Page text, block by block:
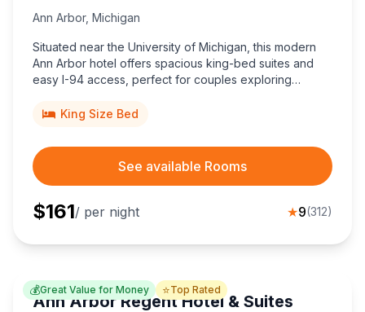
Ann Arbor, Michigan
Situated near the University of Michigan, this modern
Ann Arbor hotel offers spacious king-bed suites and
easy I-94 access, perfect for couples exploring
sporting events.
King Size Bed
See available Rooms
$161/ per night ★9(312)
💰Great Value for Money ⭐Top Rated
Ann Arbor Regent Hotel & Suites